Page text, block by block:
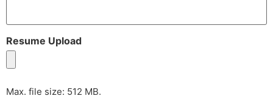
Resume Upload
Max. file size: 512 MB.